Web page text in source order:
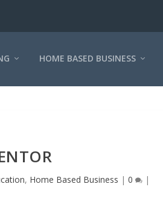
HOME BASED BUSINESS
, Home Based Business | 0 |